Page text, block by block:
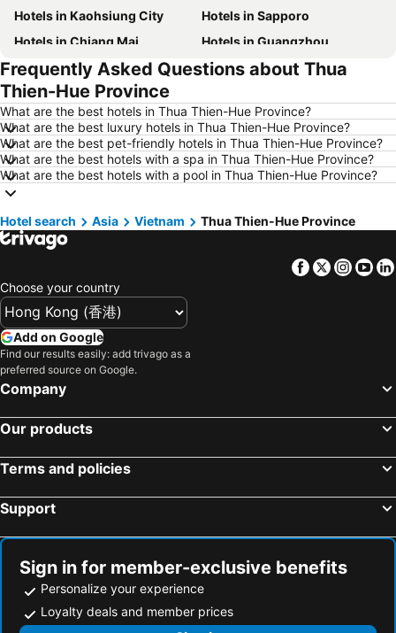
Hotels in Kaohsiung City
Hotels in Sapporo
Hotels in Chiang Mai
Hotels in Guangzhou
Hotels in Florence
Hotels in Pattaya
Hotels in Busan
Hotels in London
Hotels in Naha
Hotels in Taichung City
Hotels in Sydney
Hotels in Kyoto
Hotels in Phuket
Hotels in Jeju-do
Hotels in Prefecture Tokyo
Hotels in Bali
Hotels in Gold Coast
Hotels in Hokkaido
Hotels in Japan
Hotels in Koh Samui
Hotels in Yilan
Hotels in South West England
Frequently Asked Questions about Thua
Thien-Hue Province
What are the best hotels in Thua Thien-Hue Province?
What are the best luxury hotels in Thua Thien-Hue Province?
What are the best pet-friendly hotels in Thua Thien-Hue Province?
What are the best hotels with a spa in Thua Thien-Hue Province?
What are the best hotels with a pool in Thua Thien-Hue Province?
Hotel search Asia Vietnam Thua Thien-Hue Province
Facebook
Twitter
Choose your country
Add on Google
Find our results easily: add trivago as a
preferred source on Google.
Company
Our products
Terms and policies
Support
Sign in for member-exclusive benefits
Personalize your experience
Loyalty deals and member prices